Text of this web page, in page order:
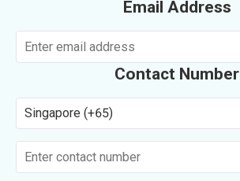
Email Address
Contact Number
Singapore (+65)